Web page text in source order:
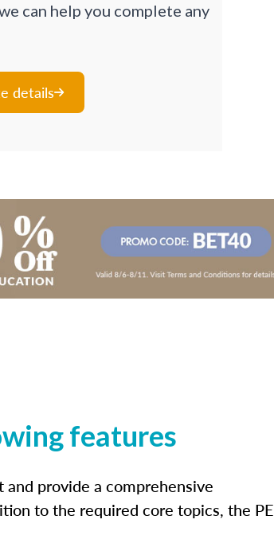
can help you complete any
details
features
provide a comprehensive
to the required core topics, the PE